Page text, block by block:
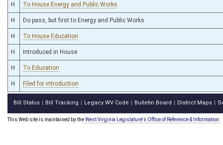
H To House Energy and Public Works
H Do pass, but first to Energy and Public Works
H To House Education
H Introduced in House
H To Education
H Filed for introduction
Bill Status Bill Tracking Legacy WV Code Bulletin Board District Maps
This Web site is maintained by theWest Virginia Legislature's Office of Reference & Information.